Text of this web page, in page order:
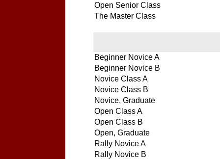
Open Senior Class
The Master Class
Beginner Novice A
Beginner Novice B
Novice Class A
Novice Class B
Novice, Graduate
Open Class A
Open Class B
Open, Graduate
Rally Novice A
Rally Novice B